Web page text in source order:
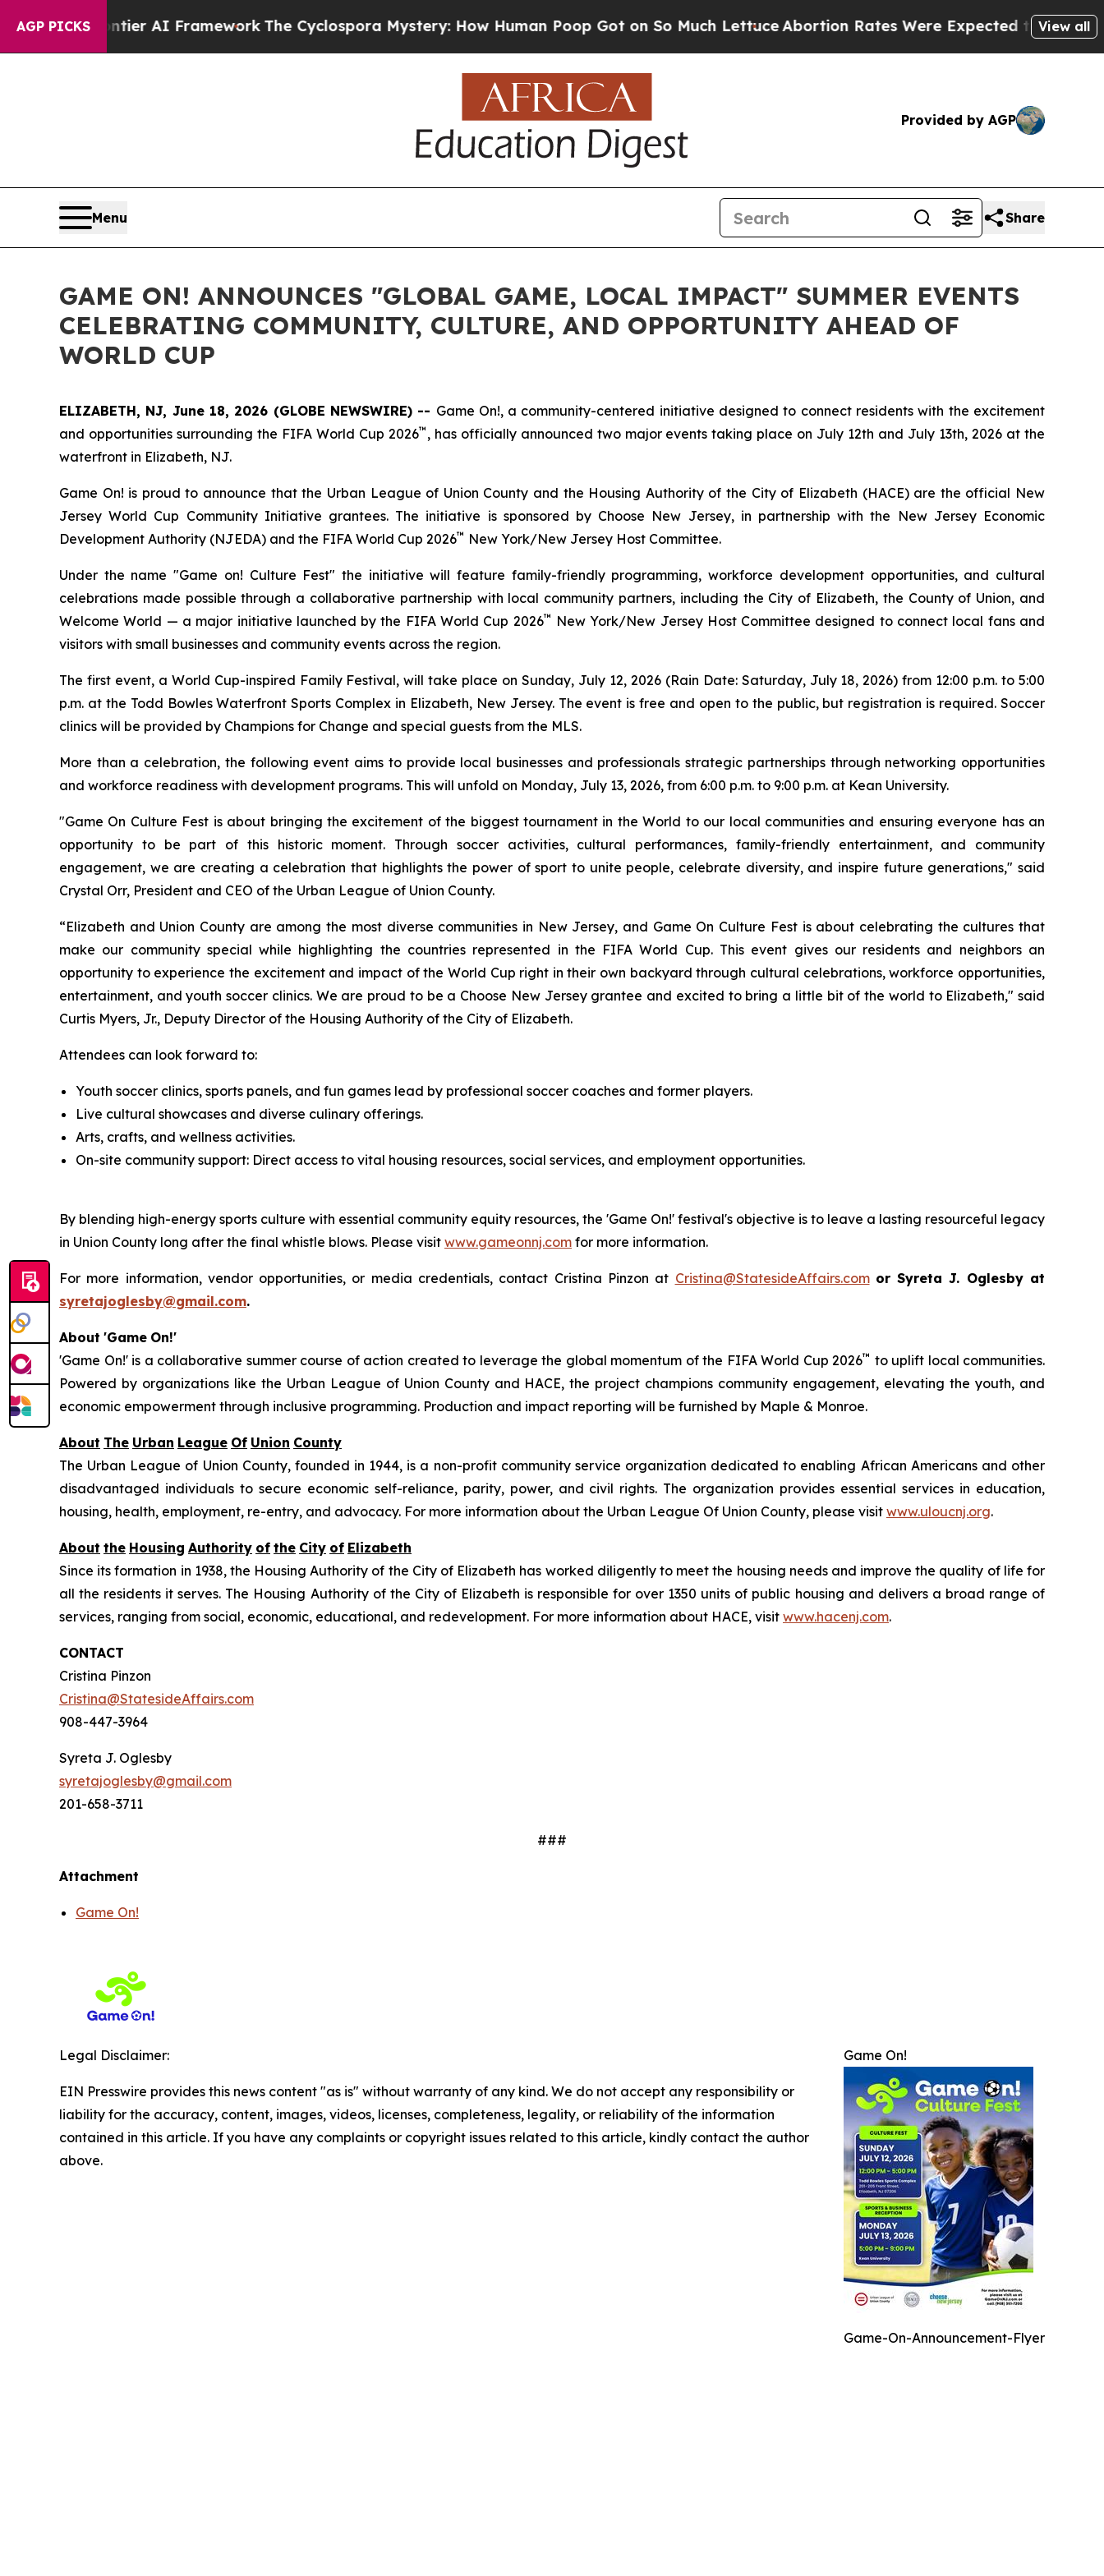
AGP PICKSAI Framework The Cyclospora Mystery: How Human Poop Got on So Much LettuceAbortion Rates Were Expected to Tank After Roe
View all
Provided by AGP
Menu Share
GAME ON! ANNOUNCES "GLOBAL GAME, LOCAL IMPACT" SUMMER EVENTS
CELEBRATING COMMUNITY, CULTURE, AND OPPORTUNITY AHEAD OF
WORLD CUP
ELIZABETH, NJ, June 18, 2026 (GLOBE NEWSWIRE) -- Game On!, a community-centered initiative designed to connect residents with the excitement
and opportunities surrounding the FIFA World Cup 2026™ , has officially announced two major events taking place on July 12th and July 13th, 2026 at the
waterfront in Elizabeth, NJ.
Game On! is proud to announce that the Urban League of Union County and the Housing Authority of the City of Elizabeth (HACE) are the official New
Jersey World Cup Community Initiative grantees. The initiative is sponsored by Choose New Jersey, in partnership with the New Jersey Economic
Development Authority (NJEDA) and the FIFA World Cup 2026™ New York/New Jersey Host Committee.
Under the name "Game on! Culture Fest" the initiative will feature family-friendly programming, workforce development opportunities, and cultural
celebrations made possible through a collaborative partnership with local community partners, including the City of Elizabeth, the County of Union, and
Welcome World — a major initiative launched by the FIFA World Cup 2026™ New York/New Jersey Host Committee designed to connect local fans and
visitors with small businesses and community events across the region.
The first event, a World Cup-inspired Family Festival, will take place on Sunday, July 12, 2026 (Rain Date: Saturday, July 18, 2026) from 12:00 p.m. to 5:00
p.m. at the Todd Bowles Waterfront Sports Complex in Elizabeth, New Jersey. The event is free and open to the public, but registration is required. Soccer
clinics will be provided by Champions for Change and special guests from the MLS.
More than a celebration, the following event aims to provide local businesses and professionals strategic partnerships through networking opportunities
and workforce readiness with development programs. This will unfold on Monday, July 13, 2026, from 6:00 p.m. to 9:00 p.m. at Kean University.
"Game On Culture Fest is about bringing the excitement of the biggest tournament in the World to our local communities and ensuring everyone has an
opportunity to be part of this historic moment. Through soccer activities, cultural performances, family-friendly entertainment, and community
engagement, we are creating a celebration that highlights the power of sport to unite people, celebrate diversity, and inspire future generations," said
Crystal Orr, President and CEO of the Urban League of Union County.
“Elizabeth and Union County are among the most diverse communities in New Jersey, and Game On Culture Fest is about celebrating the cultures that
make our community special while highlighting the countries represented in the FIFA World Cup. This event gives our residents and neighbors an
opportunity to experience the excitement and impact of the World Cup right in their own backyard through cultural celebrations, workforce opportunities,
entertainment, and youth soccer clinics. We are proud to be a Choose New Jersey grantee and excited to bring a little bit of the world to Elizabeth," said
Curtis Myers, Jr., Deputy Director of the Housing Authority of the City of Elizabeth.
Attendees can look forward to:
Youth soccer clinics, sports panels, and fun games lead by professional soccer coaches and former players.
Live cultural showcases and diverse culinary offerings.
Arts, crafts, and wellness activities.
On-site community support: Direct access to vital housing resources, social services, and employment opportunities.
By blending high-energy sports culture with essential community equity resources, the 'Game On!' festival's objective is to leave a lasting resourceful legacy
in Union County long after the final whistle blows. Please visit www.gameonnj.com for more information.
For more information, vendor opportunities, or media credentials, contact Cristina Pinzon at Cristina@StatesideAffairs.com or Syreta J. Oglesby at
syretajoglesby@gmail.com.
About 'Game On!'
'Game On!' is a collaborative summer course of action created to leverage the global momentum of the FIFA World Cup 2026™ to uplift local communities.
Powered by organizations like the Urban League of Union County and HACE, the project champions community engagement, elevating the youth, and
economic empowerment through inclusive programming. Production and impact reporting will be furnished by Maple & Monroe.
About The Urban League Of Union County
The Urban League of Union County, founded in 1944, is a non-profit community service organization dedicated to enabling African Americans and other
disadvantaged individuals to secure economic self-reliance, parity, power, and civil rights. The organization provides essential services in education,
housing, health, employment, re-entry, and advocacy. For more information about the Urban League Of Union County, please visit www.uloucnj.org.
About the Housing Authority of the City of Elizabeth
Since its formation in 1938, the Housing Authority of the City of Elizabeth has worked diligently to meet the housing needs and improve the quality of life for
all the residents it serves. The Housing Authority of the City of Elizabeth is responsible for over 1350 units of public housing and delivers a broad range of
services, ranging from social, economic, educational, and redevelopment. For more information about HACE, visit www.hacenj.com.
CONTACT
Cristina Pinzon
Cristina@StatesideAffairs.com
908-447-3964
Syreta J. Oglesby
syretajoglesby@gmail.com
201-658-3711
###
Attachment
Game On!
Game On!
Game-On-Announcement-Flyer
Legal Disclaimer:
EIN Presswire provides this news content "as is" without warranty of any kind. We do not accept any responsibility or
liability for the accuracy, content, images, videos, licenses, completeness, legality, or reliability of the information
contained in this article. If you have any complaints or copyright issues related to this article, kindly contact the author
above.